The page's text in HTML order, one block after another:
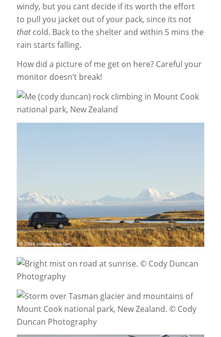
windy, but you cant decide if its worth the effort
to pull you jacket out of your pack, since its not
thatcold. Back to the shelter and within 5 mins the
rain starts falling.
How did a picture of me get on here? Careful your
monitor doesn’t break!